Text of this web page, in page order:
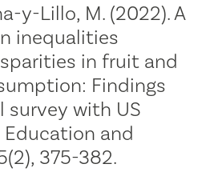
y-Lillo, M. (2022). A
inequalities
in fruit and
Findings
survey with US
and
375-382.